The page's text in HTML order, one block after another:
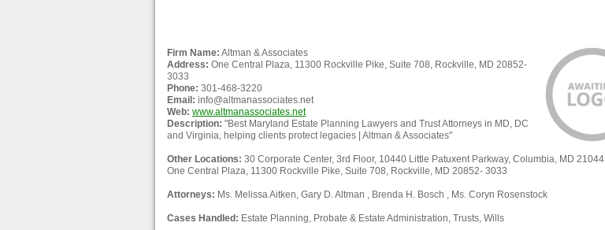
Firm Name: Altman & Associates
Address: One Central Plaza, 11300 Rockville Pike, Suite 708, Rockville, MD 20852-
3033
Phone: 301-468-3220
Email: info@altmanassociates.net
Web: www.altmanassociates.net
Description: "Best Maryland Estate Planning Lawyers and Trust Attorneys in MD, DC
and Virginia, helping clients protect legacies | Altman & Associates"
Other Locations: 30 Corporate Center, 3rd Floor, 10440 Little Patuxent Parkway, Columbia, MD 21044
One Central Plaza, 11300 Rockville Pike, Suite 708, Rockville, MD 20852- 3033
Attorneys: Ms. Melissa Aitken, Gary D. Altman , Brenda H. Bosch , Ms. Coryn Rosenstock
Cases Handled: Estate Planning, Probate & Estate Administration, Trusts, Wills